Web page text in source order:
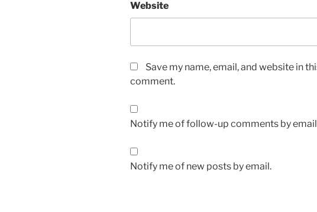
Website
Save my name, email, and website in
comment.
Notify me of follow-up comments by
Notify me of new posts by email.